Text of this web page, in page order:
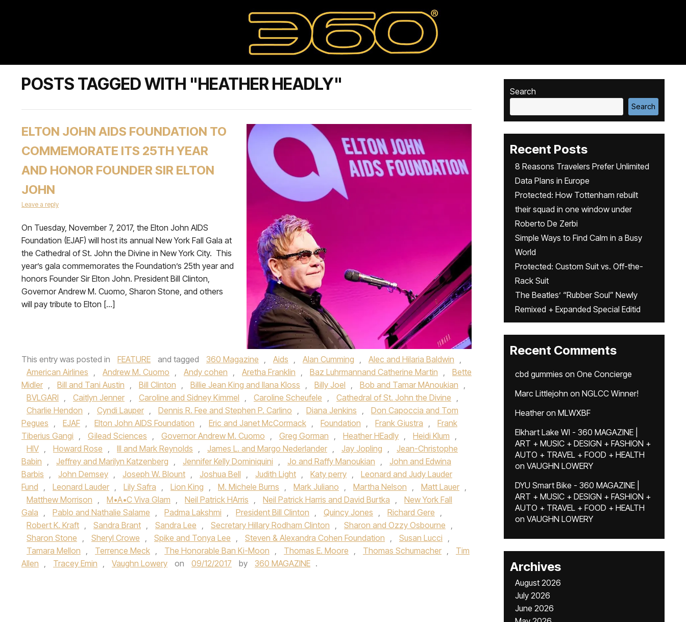
POSTS TAGGED WITH "HEATHER HEADLY"
ELTON JOHN AIDS FOUNDATION TO
COMMEMORATE ITS 25TH YEAR
AND HONOR FOUNDER SIR ELTON
JOHN
Leave a reply
On Tuesday, November 7, 2017, the Elton John AIDS
Foundation (EJAF) will host its annual New York Fall Gala at
the Cathedral of St. John the Divine in New York City. This
year’s gala commemorates the Foundation’s 25th year and
honors Founder Sir Elton John. President Bill Clinton,
Governor Andrew M. Cuomo, Sharon Stone, and others
will pay tribute to Elton […]
This entry was posted in FEATURE and tagged 360 Magazine , Aids , Alan Cumming , Alec and Hilaria Baldwin ,
American Airlines , Andrew M. Cuomo , Andy cohen , Aretha Franklin , Baz Luhrmannand Catherine Martin ,
Bette
Midler , Bill and Tani Austin , Bill Clinton , Billie Jean King and Ilana Kloss , Billy Joel , Bob and Tamar MAnoukian ,
BVLGARI , Caitlyn Jenner , Caroline and Sidney Kimmel , Caroline Scheufele , Cathedral of St. John the Divine ,
Charlie Hendon , Cyndi Lauper , Dennis R. Fee and Stephen P. Carlino , Diana Jenkins ,
Don Capoccia and Tom
Pegues , EJAF , Elton John AIDS Foundation , Eric and Janet McCormack , Foundation , Frank Giustra ,
Frank
Tiberius Gangi , Gilead Sciences , Governor Andrew M. Cuomo , Greg Gorman , Heather HEadly , Heidi Klum ,
HIV , Howard Rose , III and Mark Reynolds , James L. and Margo Nederlander , Jay Jopling ,
Jean-Christophe
Babin , Jeffrey and Marilyn Katzenberg , Jennifer Kelly Dominiquini , Jo and Raffy Manoukian ,
John and Edwina
Barbis , John Demsey , Joseph W. Blount , Joshua Bell , Judith Light , Katy perry ,
Leonard and Judy Lauder
Fund , Leonard Lauder , Lily Safra , Lion King , M. Michele Burns , Mark Juliano , Martha Nelson , Matt Lauer ,
Matthew Morrison , M•A•C Viva Glam , Neil Patrick HArris , Neil Patrick Harris and David Burtka ,
New York Fall
Gala , Pablo and Nathalie Salame , Padma Lakshmi , President Bill Clinton , Quincy Jones , Richard Gere ,
Robert K. Kraft , Sandra Brant , Sandra Lee , Secretary Hillary Rodham Clinton , Sharon and Ozzy Osbourne ,
Sharon Stone , Sheryl Crowe , Spike and Tonya Lee , Steven & Alexandra Cohen Foundation , Susan Lucci ,
Tamara Mellon , Terrence Meck , The Honorable Ban Ki-Moon , Thomas E. Moore , Thomas Schumacher ,
Tim
Allen , Tracey Emin , Vaughn Lowery on 09/12/2017 by 360 MAGAZINE .
Search
Search
Recent Posts
8 Reasons Travelers Prefer Unlimited
Data Plans in Europe
Protected: How Tottenham rebuilt
their squad in one window under
Roberto De Zerbi
Simple Ways to Find Calm in a Busy
World
Protected: Custom Suit vs. Off-the-
Rack Suit
The Beatles’ “Rubber Soul” Newly
Remixed + Expanded Special Editid
Recent Comments
cbd gummies on One Concierge
Marc Littlejohn on NGLCC Winner!
Heatheron MLWXBF
Elkhart Lake WI - 360 MAGAZINE |
ART + MUSIC + DESIGN + FASHION +
AUTO + TRAVEL + FOOD + HEALTH
on VAUGHN LOWERY
DYU Smart Bike - 360 MAGAZINE |
ART + MUSIC + DESIGN + FASHION +
AUTO + TRAVEL + FOOD + HEALTH
on VAUGHN LOWERY
Archives
August 2026
July 2026
June 2026